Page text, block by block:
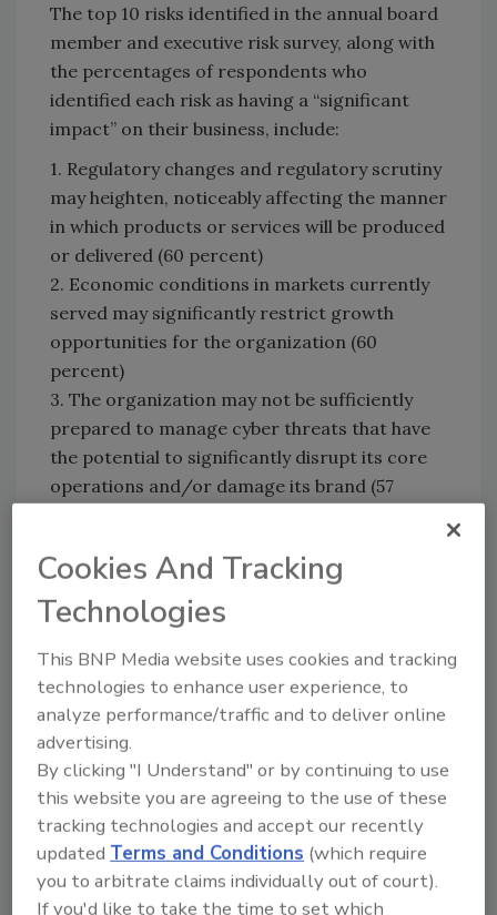
The top 10 risks identified in the annual board
member and executive risk survey, along with
the percentages of respondents who
identified each risk as having a “significant
impact” on their business, include:
1. Regulatory changes and regulatory scrutiny
may heighten, noticeably affecting the manner
in which products or services will be produced
or delivered (60 percent)
2. Economic conditions in markets currently
served may significantly restrict growth
opportunities for the organization (60
percent)
3. The organization may not be sufficiently
prepared to manage cyber threats that have
the potential to significantly disrupt its core
operations and/or damage its brand (57
and ability to attract and retain top talent
may limit its ability to achieve operational
targets (52 percent)
5. Ensuring privacy/identity management and
information security/system protection may
require significant resources for the
organization (53 percent)
6. Rapid speed of disruptive innovations
and/or new technologies within the industry
may outpace the organization’s ability to
compete and/or manage the risk
appropriately, without making significant
Cookies And Tracking
Technologies
This BNP Media website uses cookies and tracking
technologies to enhance user experience, to
analyze performance/traffic and to deliver online
advertising.
By clicking "I Understand" or by continuing to use
this website you are agreeing to the use of these
tracking technologies and accept our recently
updatedTerms and Conditions (which require
you to arbitrate claims individually out of court).
If you'd like to take the time to set which